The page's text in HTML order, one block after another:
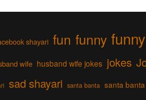
shayari fun funny
wife husband wife jokes jokes
sad shayari santa banta santa